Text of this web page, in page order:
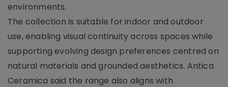
environments.
The collection is suitable for indoor and outdoor
use, enabling visual continuity across spaces while
supporting evolving design preferences centred on
natural materials and grounded aesthetics. Antica
Ceramica said the range also aligns with